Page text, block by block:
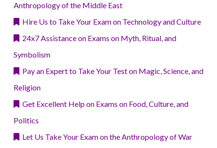
Anthropology of the Middle East
Hire Us to Take Your Exam on Technology and Culture
24x7 Assistance on Exams on Myth, Ritual, and
Symbolism
Pay an Expert to Take Your Test on Magic, Science, and
Religion
Get Excellent Help on Exams on Food, Culture, and
Politics
Let Us Take Your Exam on the Anthropology of War